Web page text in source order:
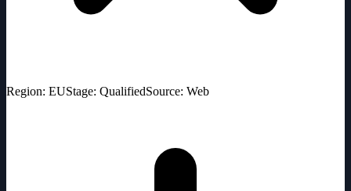
Region: EUStage: QualifiedSource: Web